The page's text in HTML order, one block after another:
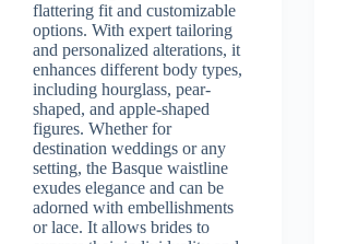
flattering fit and customizable
options. With expert tailoring
and personalized alterations, it
enhances different body types,
including hourglass, pear-
shaped, and apple-shaped
figures. Whether for
destination weddings or any
setting, the Basque waistline
exudes elegance and can be
adorned with embellishments
or lace. It allows brides to